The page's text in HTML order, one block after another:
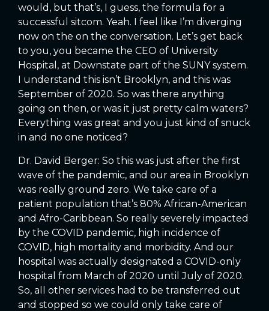
would, but that’s, I guess, the formula for a
successful sitcom. Yeah. I feel like I’m diverging
now on the on the conversation. Let’s get back
to you, you became the CEO of University
Hospital, at Downstate part of the SUNY system.
I understand this isn’t Brooklyn, and this was
September of 2020. So was there anything
going on then, or was it just pretty calm waters?
Everything was great and you just kind of snuck
in and no one noticed?
Dr. David Berger: So this was just after the first
wave of the pandemic, and our area in Brooklyn
was really ground zero. We take care of a
patient population that’s 80% African-American
and Afro-Caribbean. So really severely impacted
by the COVID pandemic, high incidence of
COVID, high mortality and morbidity. And our
hospital was actually designated a COVID-only
hospital from March of 2020 until July of 2020.
So, all other services had to be transferred out
and stopped so we could only take care of